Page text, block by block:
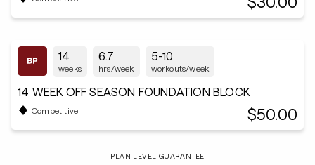
14
weeks
6.7
hrs/week
5-10
workouts/week
14 WEEK OFF SEASON FOUNDATION BLOCK
Competitive $50.00
PLAN LEVEL GUARANTEE